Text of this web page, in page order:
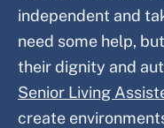
independent and
need some help,
their dignity and
Senior Living
create